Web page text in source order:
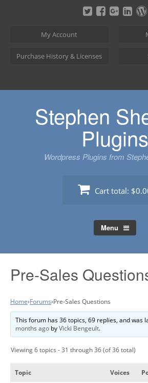
My Account
Purchase History & Licenses
Stephen
Plugins
Wordpress Plugins from
Cart total:
Menu
Pre-Sales
Home›Forums›Pre-Sales Questions
This forum has 36 topics, 69 replies, and was
months ago byVicki Bengeult.
Viewing 6 topics - 31 through 36 (of 36 total)
Topic Voices